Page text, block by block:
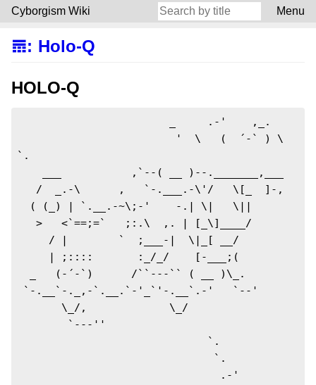
Cyborgism Wiki Menu
𝌎: Holo-Q
HOLO-Q
`.